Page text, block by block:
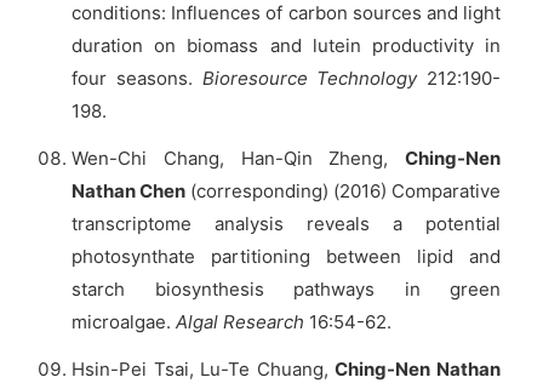
conditions: Influences of carbon sources and light
duration on biomass and lutein productivity in
four seasons. Bioresource Technology212:190-
198.
Wen-Chi Chang, Han-Qin Zheng, Ching-Nen
Nathan Chen (corresponding) (2016) Comparative
transcriptome analysis reveals a potential
photosynthate partitioning between lipid and
starch biosynthesis pathways in green
microalgae. Algal Research 16:54-62.
Hsin-Pei Tsai, Lu-Te Chuang,Ching-Nen Nathan